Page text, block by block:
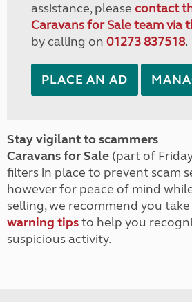
assistance, please contact
Caravans for Sale team via
by calling on 01273 837518.
PLACE AN AD
Stay vigilant to scammers
Caravans for Sale (part of
filters in place to prevent scam
however for peace of mind
selling, we recommend you
warning tipsto help you
suspicious activity.